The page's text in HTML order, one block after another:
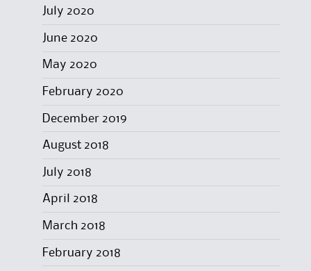
July 2020
June 2020
May 2020
February 2020
December 2019
August 2018
July 2018
April 2018
March 2018
February 2018